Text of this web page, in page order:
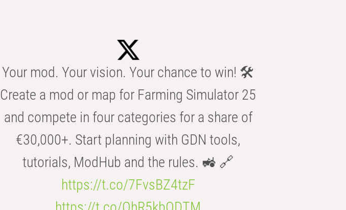
Your mod. Your vision. Your chance to win! 🛠️
Create a mod or map for Farming Simulator 25
and compete in four categories for a share of
€30,000+. Start planning with GDN tools,
tutorials, ModHub and the rules. 🚜 🔗
https://t.co/7FvsBZ4tzF